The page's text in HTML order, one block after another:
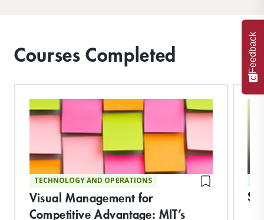
Courses Completed
TECHNOLOGY AND OPERATIONS
Visual Management for
Competitive Advantage: MIT’s
Feedback